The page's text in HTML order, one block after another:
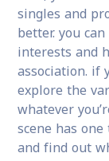
singles and
better. you
interests and
association. if
explore the
whatever
scene has
and find out